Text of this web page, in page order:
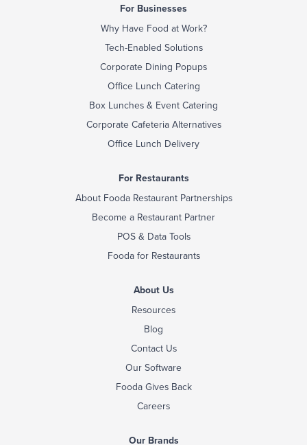
For Businesses
Why Have Food at Work?
Tech-Enabled Solutions
Corporate Dining Popups
Office Lunch Catering
Box Lunches & Event Catering
Corporate Cafeteria Alternatives
Office Lunch Delivery
For Restaurants
About Fooda Restaurant Partnerships
Become a Restaurant Partner
POS & Data Tools
Fooda for Restaurants
About Us
Resources
Blog
Contact Us
Our Software
Fooda Gives Back
Careers
Our Brands